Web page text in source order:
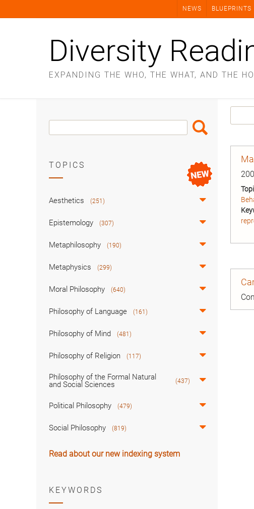
NEWS BLUEPRINTS
Diversity
EXPANDING THE WHO, THE WHAT, AND THE
Search
Box
Search
TOPICS
Aesthetics (251)
Epistemology (307)
Metaphilosophy (190)
Metaphysics (299)
Moral Philosophy (640)
Philosophy of Language (161)
Philosophy of Mind (481)
Philosophy of Religion (117)
Philosophy of the Formal Natural
and Social Sciences
(437)
Political Philosophy (479)
Social Philosophy (819)
Read about our new indexing system
KEYWORDS